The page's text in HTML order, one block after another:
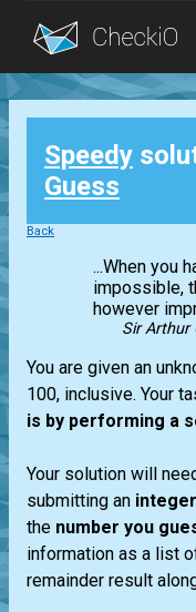
Blog
Login
Speedy
Guess
Back
...When you
impossible,
however
Sir Arthur
You are given an
100, inclusive. Your
is by performing a
Your solution will
submitting an
the number you
information as a list
remainder result